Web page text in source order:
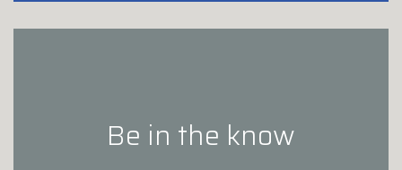
Be in the know